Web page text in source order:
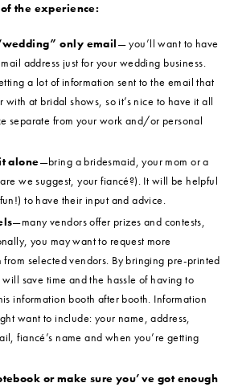
the experience:
only email— you’ll want to have
address just for your wedding business.
a lot of information sent to the email that
with at bridal shows, so it’s nice to have it all
separate from your work and/or personal
alone—bring a bridesmaid, your mom or a
we suggest, your fiancé?). It will be helpful
to have their input and advice.
—many vendors offer prizes and contests,
you may want to request more
from selected vendors. By bringing pre-printed
save time and the hassle of having to
information booth after booth. Information
want to include: your name, address,
fiancé’s name and when you’re getting
or make sure you’ve got enough